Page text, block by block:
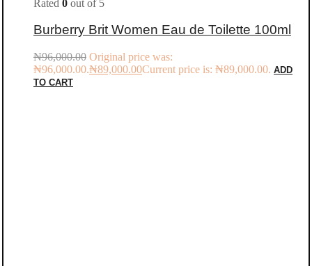
Rated 0 out of 5
Burberry Brit Women Eau de Toilette 100ml
₦96,000.00 Original price was:
₦96,000.00.₦89,000.00Current price is: ₦89,000.00. ADD
TO CART